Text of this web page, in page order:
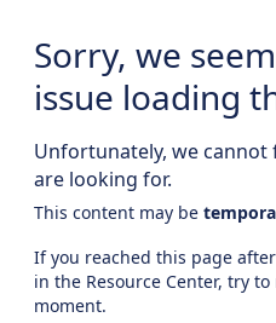
Sorry, we
issue loading
Unfortunately, we
are looking for.
This content may be
If you reached this page
in the Resource Center, try
moment.